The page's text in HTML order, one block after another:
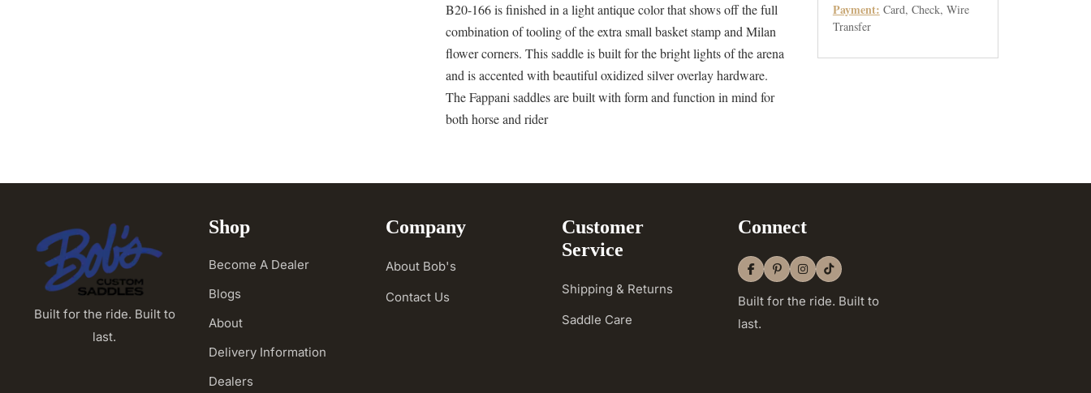
B20-166 is finished in a light antique color that shows off the full
combination of tooling of the extra small basket stamp and Milan
flower corners. This saddle is built for the bright lights of the arena
and is accented with beautiful oxidized silver overlay hardware.
The Fappani saddles are built with form and function in mind for
both horse and rider
Payment: Card, Check, Wire
Transfer
Built for the ride. Built to
last.
Shop
Become A Dealer
Blogs
About
Delivery Information
Dealers
Company
About Bob's
Contact Us
Customer
Service
Shipping & Returns
Saddle Care
Connect
Built for the ride. Built to
last.